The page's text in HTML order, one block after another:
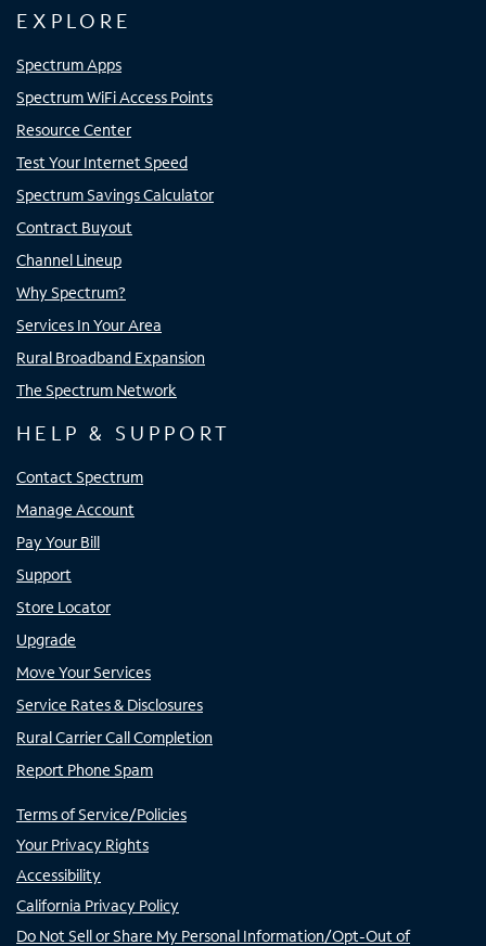
EXPLORE
Spectrum Apps
Spectrum WiFi Access Points
Resource Center
Test Your Internet Speed
Spectrum Savings Calculator
Contract Buyout
Channel Lineup
Why Spectrum?
Services In Your Area
Rural Broadband Expansion
The Spectrum Network
HELP & SUPPORT
Contact Spectrum
Manage Account
Pay Your Bill
Support
Store Locator
Upgrade
Move Your Services
Service Rates & Disclosures
Rural Carrier Call Completion
Report Phone Spam
Terms of Service/Policies
Your Privacy Rights
Accessibility
California Privacy Policy
Do Not Sell or Share My Personal Information/Opt-Out of